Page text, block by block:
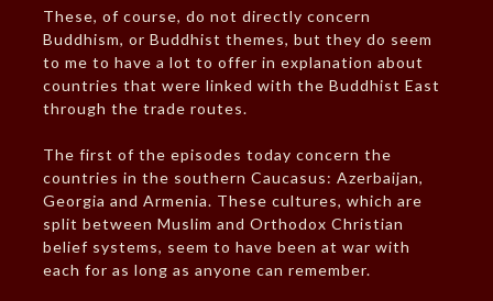
These, of course, do not directly concern
Buddhism, or Buddhist themes, but they do seem
to me to have a lot to offer in explanation about
countries that were linked with the Buddhist East
through the trade routes.
The first of the episodes today concern the
countries in the southern Caucasus: Azerbaijan,
Georgia and Armenia. These cultures, which are
split between Muslim and Orthodox Christian
belief systems, seem to have been at war with
each for as long as anyone can remember.